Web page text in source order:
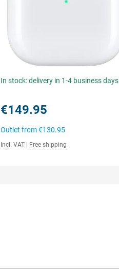
In stock: delivery in 1-4 business days
€149.95
Outlet from€130.95
Incl. VAT Free shipping